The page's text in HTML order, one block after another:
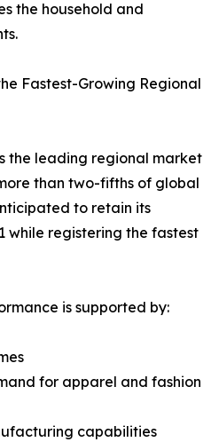
the household and
Fastest-Growing Regional
the leading regional market
than two-fifths of global
to retain its
while registering the fastest
is supported by:
for apparel and fashion
capabilities